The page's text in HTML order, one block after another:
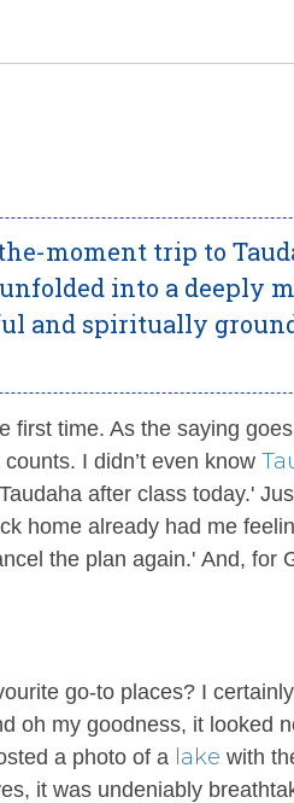
moment trip to
into a deeply
and spiritually
first time. As the saying
I didn’t even know
after class today.'
home already had me
the plan again.' And, for
go-to places? I
oh my goodness, it looked
a photo of a lake with
it was undeniably